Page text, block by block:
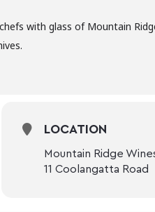
with glass of Mountain
LOCATION
Mountain Ridge
11 Coolangatta Road